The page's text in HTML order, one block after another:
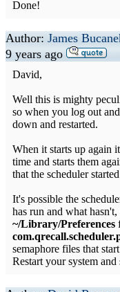
Done!
Author: James
9 years ago
David,
Well this is mighty
so when you log out
down and restarted.
When it starts up again
time and starts them
that the scheduler
It's possible the
has run and what
~/Library/Preferences
semaphore files that
Restart your system and